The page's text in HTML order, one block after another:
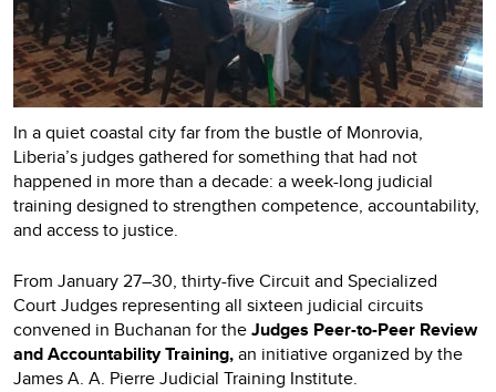
In a quiet coastal city far from the bustle of Monrovia,
Liberia’s judges gathered for something that had not
happened in more than a decade: a week-long judicial
training designed to strengthen competence, accountability,
and access to justice.
From January 27–30, thirty-five Circuit and Specialized
Court Judges representing all sixteen judicial circuits
convened in Buchanan for theJudges Peer-to-Peer Review
and Accountability Training,an initiative organized by the
James A. A. Pierre Judicial Training Institute.